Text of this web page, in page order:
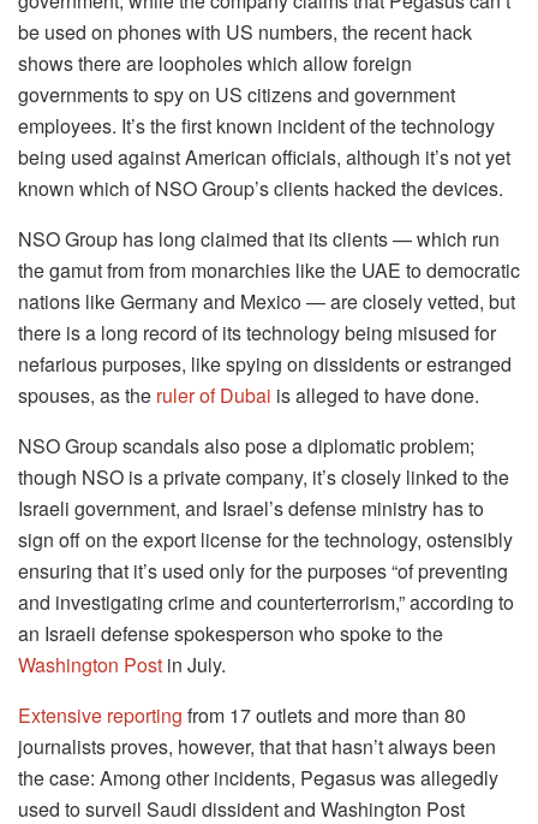
be used on phones with US numbers, the recent hack
shows there are loopholes which allow foreign
governments to spy on US citizens and government
employees. It’s the first known incident of the technology
being used against American officials, although it’s not yet
known which of NSO Group’s clients hacked the devices.
NSO Group has long claimed that its clients — which run
the gamut from from monarchies like the UAE to democratic
nations like Germany and Mexico — are closely vetted, but
there is a long record of its technology being misused for
nefarious purposes, like spying on dissidents or estranged
spouses, as the ruler of Dubai is alleged to have done.
NSO Group scandals also pose a diplomatic problem;
though NSO is a private company, it’s closely linked to the
Israeli government, and Israel’s defense ministry has to
sign off on the export license for the technology, ostensibly
ensuring that it’s used only for the purposes “of preventing
and investigating crime and counterterrorism,” according to
an Israeli defense spokesperson who spoke to the
Washington Post in July.
Extensive reporting from 17 outlets and more than 80
journalists proves, however, that that hasn’t always been
the case: Among other incidents, Pegasus was allegedly
used to surveil Saudi dissident and Washington Post